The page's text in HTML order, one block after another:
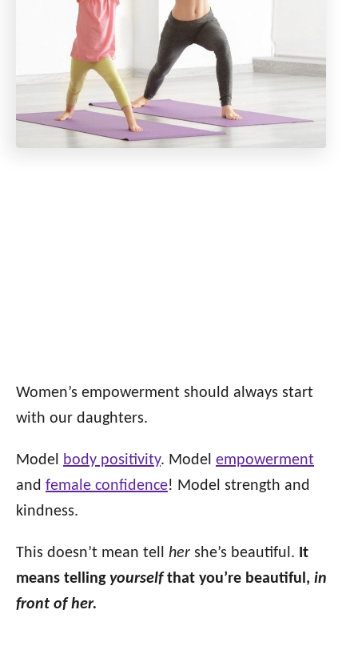
Women’s empowerment should always start
with our daughters.
Model body positivity. Model empowerment
and female confidence! Model strength and
kindness.
This doesn’t mean tell her she’s beautiful. It
means telling yourselfthat you’re beautiful, in
front of her.